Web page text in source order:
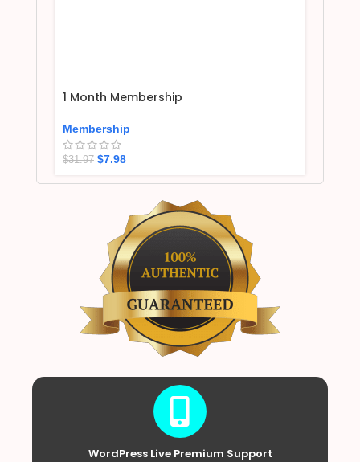
1 Month Membership
Membership
$31.97 $7.98
WordPress Live Premium Support